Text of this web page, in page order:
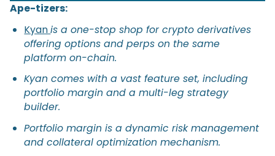
Ape-tizers:
Kyanis a one-stop shop for crypto derivatives
offering options and perps on the same
platform on-chain.
Kyan comes with a vast feature set, including
portfolio margin and a multi-leg strategy
builder.
Portfolio margin is a dynamic risk management
and collateral optimization mechanism.